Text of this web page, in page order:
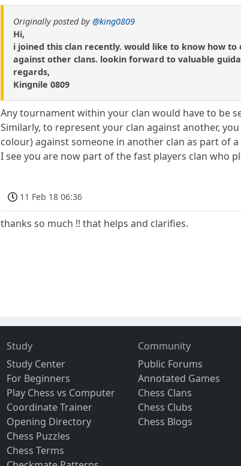
Originally posted by@king0809
Hi,
i joined this clan recently. would like to know how
against other clans. lookin forward to valuable
regards,
Kingnile 0809
Any tournament within your clan would have to be
Similarly, to represent your clan against another,
colour) against someone in another clan as part of a
I see you are now part of the fast players clan who
11 Feb 18 06:36
thanks so much !! that helps and clarifies.
Study
Study Center
For Beginners
Play Chess vs Computer
Coordinate Trainer
Opening Directory
Chess Puzzles
Chess Terms
Community
Public Forums
Annotated Games
Chess Clans
Chess Clubs
Chess Blogs